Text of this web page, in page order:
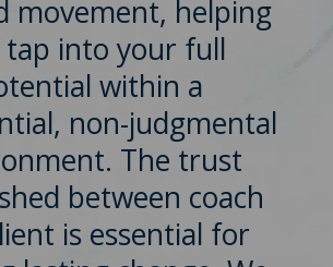
movement, helping
tap into your full
within a
non-judgmental
The trust
between coach
is essential for